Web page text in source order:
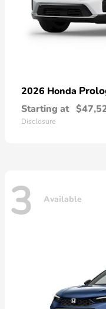
2026 Honda
Starting at
Disclosure
3 Available